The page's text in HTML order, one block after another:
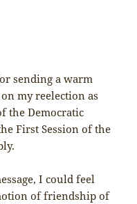
sending a warm
my reelection as
the Democratic
First Session of the
I could feel
of friendship of